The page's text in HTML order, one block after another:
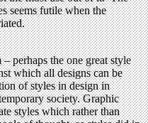
seems futile when the
perhaps the one great style
which all designs can be
of styles in design in
society. Graphic
styles which rather than